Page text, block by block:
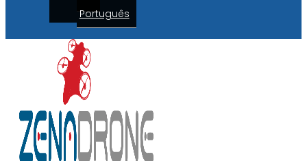
Português